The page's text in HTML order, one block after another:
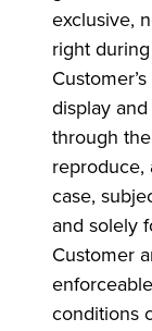
exclusive,
right
display
through
reproduce,
case,
and solely
Customer
conditions